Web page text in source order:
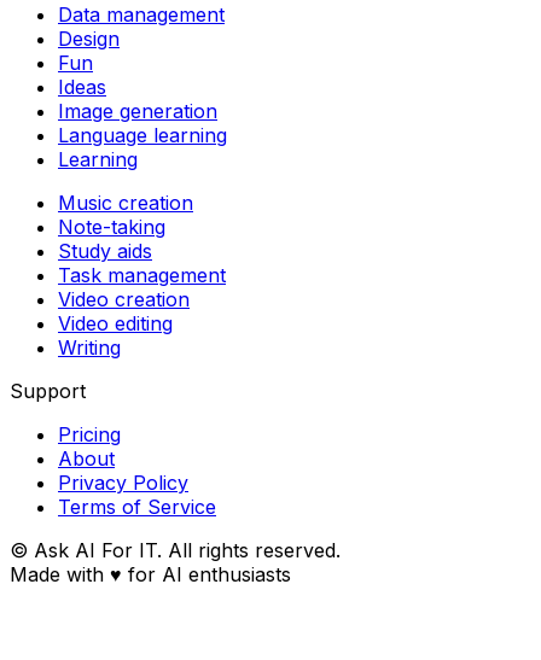
Data management
Design
Fun
Ideas
Image generation
Language learning
Learning
Music creation
Note-taking
Study aids
Task management
Video creation
Video editing
Writing
Support
Pricing
About
Privacy Policy
Terms of Service
© Ask AI For IT. All rights reserved.
Made with ♥ for AI enthusiasts